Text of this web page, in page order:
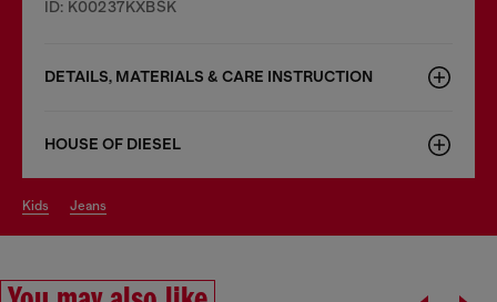
ID: K00237KXBSK
DETAILS, MATERIALS & CARE INSTRUCTION
HOUSE OF DIESEL
kids jeans